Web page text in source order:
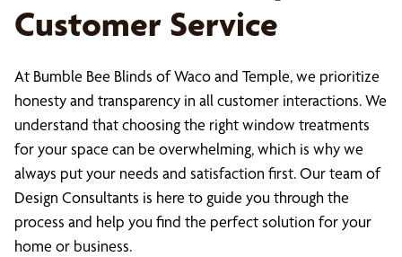
Customer Service
At Bumble Bee Blinds of Waco and Temple, we prioritize
honesty and transparency in all customer interactions. We
understand that choosing the right window treatments
for your space can be overwhelming, which is why we
always put your needs and satisfaction first. Our team of
Design Consultants is here to guide you through the
process and help you find the perfect solution for your
home or business.